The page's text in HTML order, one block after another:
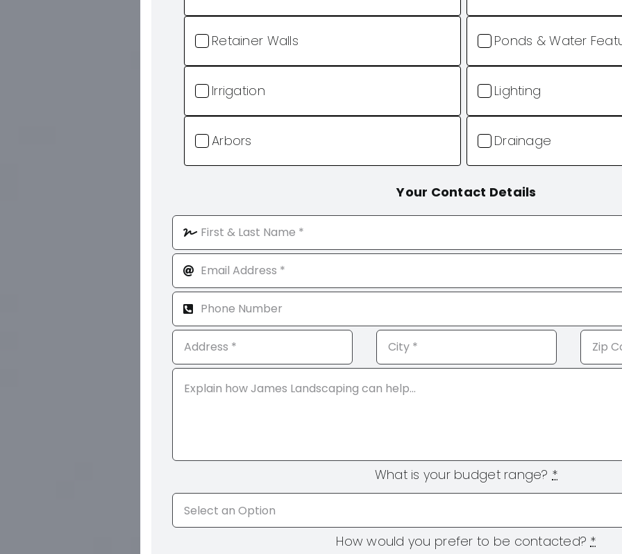
Retainer Walls Ponds & Water
Irrigation Lighting
Arbors Drainage
Your Contact Details
What is your budget range? *
How would you prefer to be contacted?*